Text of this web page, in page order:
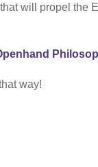
will propel the
way!